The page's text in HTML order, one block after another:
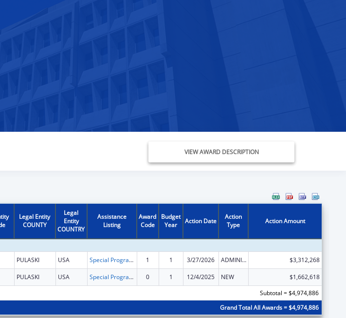
VIEW AWARD DESCRIPTION
Legal Entity
COUNTY
Legal
Entity
COUNTRY
Assistance
Listing
Award
Code
Budget
Year
Action Date
Action
Type
Action Amount
PULASKI USA Special Programs for the Aging, Title III, Part C, Nutrition Services 1 1 3/27/2026 ADMINISTRATIVE SUPPLEMENT ( + OR - ) (DISCRETIONARY OR BLOCK AWARDS) $3,312,268
PULASKI USA Special Programs for the Aging, Title III, Part C, Nutrition Services 0 1 12/4/2025 NEW
$1,662,618
Subtotal = $4,974,886
Grand Total All Awards = $4,974,886